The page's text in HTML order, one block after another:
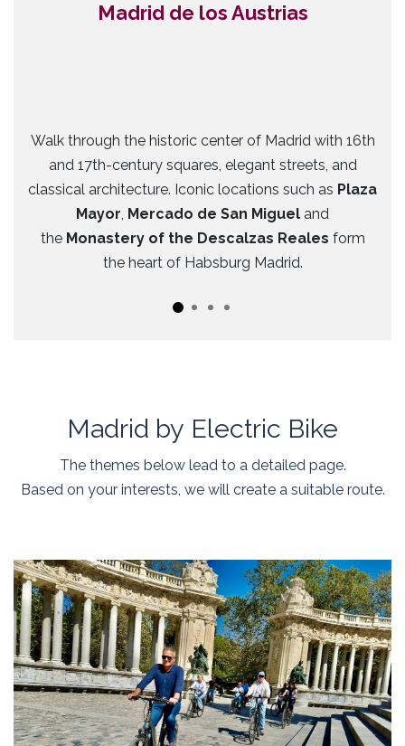
Madrid de los Austrias
Walk through the historic center of Madrid with 16th
and 17th-century squares, elegant streets, and
classical architecture. Iconic locations such as Plaza
Mayor Mercado de San Miguel and
the Monastery of the Descalzas Reales form
the heart of Habsburg Madrid.
Madrid by Electric Bike
The themes below lead to a detailed page.
Based on your interests, we will create a suitable route.